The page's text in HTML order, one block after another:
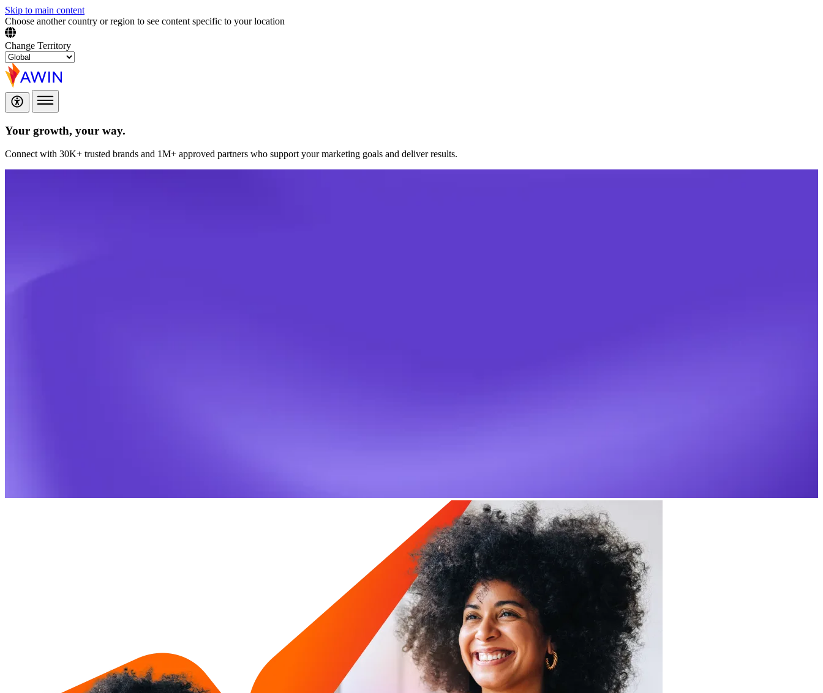
Skip to main content
Choose another country or region to see content specific to your location
Change Territory
Your growth, your way.
Connect with 30K+ trusted brands and 1M+ approved partners who support your marketing goals and deliver results.